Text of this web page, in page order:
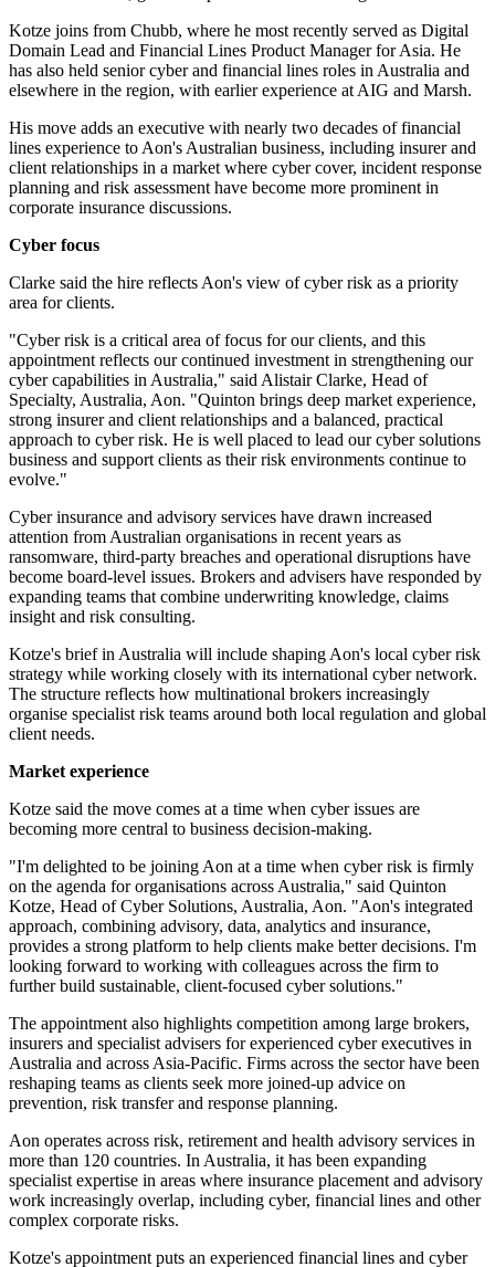
Kotze joins from Chubb, where he most recently served as Digital
Domain Lead and Financial Lines Product Manager for Asia. He
has also held senior cyber and financial lines roles in Australia and
elsewhere in the region, with earlier experience at AIG and Marsh.
His move adds an executive with nearly two decades of financial
lines experience to Aon's Australian business, including insurer and
client relationships in a market where cyber cover, incident response
planning and risk assessment have become more prominent in
corporate insurance discussions.
Cyber focus
Clarke said the hire reflects Aon's view of cyber risk as a priority
area for clients.
"Cyber risk is a critical area of focus for our clients, and this
appointment reflects our continued investment in strengthening our
cyber capabilities in Australia," said Alistair Clarke, Head of
Specialty, Australia, Aon. "Quinton brings deep market experience,
strong insurer and client relationships and a balanced, practical
approach to cyber risk. He is well placed to lead our cyber solutions
business and support clients as their risk environments continue to
evolve."
Cyber insurance and advisory services have drawn increased
attention from Australian organisations in recent years as
ransomware, third-party breaches and operational disruptions have
become board-level issues. Brokers and advisers have responded by
expanding teams that combine underwriting knowledge, claims
insight and risk consulting.
Kotze's brief in Australia will include shaping Aon's local cyber risk
strategy while working closely with its international cyber network.
The structure reflects how multinational brokers increasingly
organise specialist risk teams around both local regulation and global
client needs.
Market experience
Kotze said the move comes at a time when cyber issues are
becoming more central to business decision-making.
"I'm delighted to be joining Aon at a time when cyber risk is firmly
on the agenda for organisations across Australia," said Quinton
Kotze, Head of Cyber Solutions, Australia, Aon. "Aon's integrated
approach, combining advisory, data, analytics and insurance,
provides a strong platform to help clients make better decisions. I'm
looking forward to working with colleagues across the firm to
further build sustainable, client-focused cyber solutions."
The appointment also highlights competition among large brokers,
insurers and specialist advisers for experienced cyber executives in
Australia and across Asia-Pacific. Firms across the sector have been
reshaping teams as clients seek more joined-up advice on
prevention, risk transfer and response planning.
Aon operates across risk, retirement and health advisory services in
more than 120 countries. In Australia, it has been expanding
specialist expertise in areas where insurance placement and advisory
work increasingly overlap, including cyber, financial lines and other
complex corporate risks.
Kotze's appointment puts an experienced financial lines and cyber